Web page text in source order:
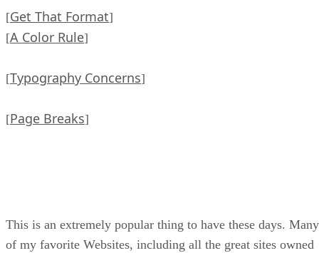
[Get That Format]
[A Color Rule]
[Typography Concerns]
[Page Breaks]
This is an extremely popular thing to have these days. Many
of my favorite Websites, including all the great sites owned